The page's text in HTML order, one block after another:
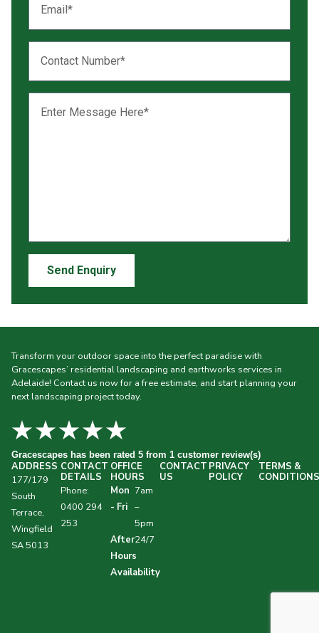
Send Enquiry
Transform your outdoor space into the perfect paradise with
Gracescapes’ residential landscaping and earthworks services in
Adelaide! Contact us now for a free estimate, and start planning your
next landscaping project today.
★★★★★
Gracescapes has been rated 5 from 1 customer review(s)
ADDRESS
177/179
South
Terrace,
Wingfield
SA 5013
CONTACT
DETAILS
Phone:
0400 294
253
OFFICE
HOURS
Mon
- Fri
7am
–
5pm
After
Hours
Availability
24/7
CONTACT
US
PRIVACY
POLICY
TERMS &
CONDITIONS